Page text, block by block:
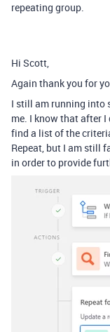
repeating group.
Hi Scott,
Again thank you for
I still am running into
me. I know that after
find a list of the
Repeat, but I am still
in order to provide